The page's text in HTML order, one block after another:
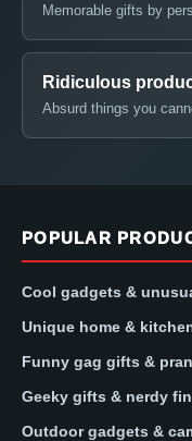
Memorable gifts by
Ridiculous
Absurd things you
POPULAR
Cool gadgets &
Unique home &
Funny gag gifts &
Geeky gifts & nerdy
Outdoor gadgets &